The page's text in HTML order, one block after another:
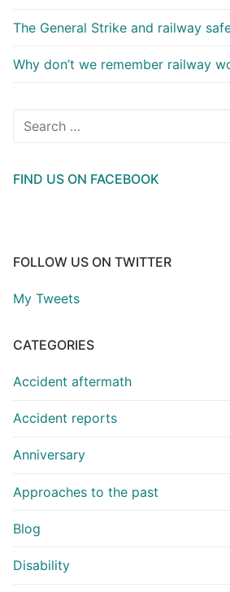
The General Strike and railway
Why don’t we remember railway
Search
FIND US ON FACEBOOK
FOLLOW US ON TWITTER
My Tweets
CATEGORIES
Accident aftermath
Accident reports
Anniversary
Approaches to the past
Blog
Disability